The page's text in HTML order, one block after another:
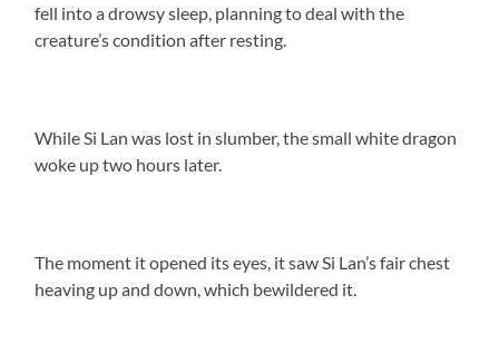
fell into a drowsy sleep, planning to deal with the
creature’s condition after resting.
While Si Lan was lost in slumber, the small white dragon
woke up two hours later.
The moment it opened its eyes, it saw Si Lan’s fair chest
heaving up and down, which bewildered it.